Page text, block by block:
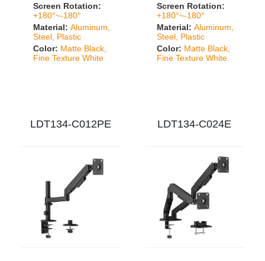
Screen Rotation:
+180°~-180°
Material: Aluminum,
Steel, Plastic
Color: Matte Black,
Fine Texture White
Screen Rotation:
+180°~-180°
Material: Aluminum,
Steel, Plastic
Color: Matte Black,
Fine Texture White
LDT134-C012PE LDT134-C024E